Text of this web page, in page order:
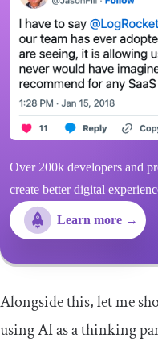
Over 200k developers and
create better digital
Learn more →
Alongside this, let me
using AI as a thinking